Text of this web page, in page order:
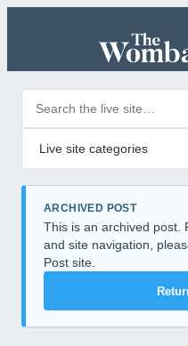
ARCHIVED POST
This is an archived post.
and site navigation,
Post site.